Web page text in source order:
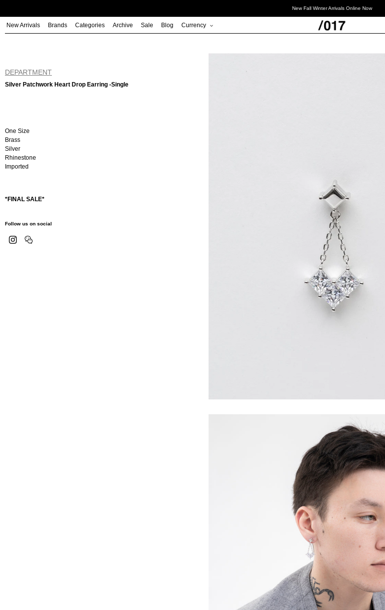
to
content
New Fall Winter Arrivals Online Now
New Arrivals Brands Categories Archive Sale Blog Currency
DEPARTMENT
Silver Patchwork Heart Drop Earring -Single
One Size
Brass
Silver
Rhinestone
Imported
*FINAL SALE*
Follow us on social